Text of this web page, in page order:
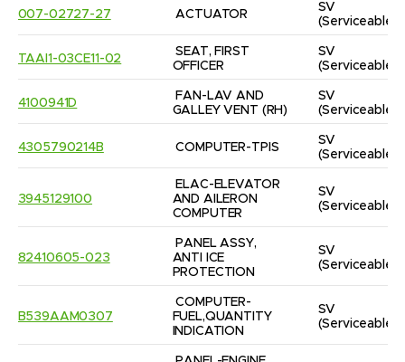
007-02727-27 ACTUATOR
SV
(Serviceable)
TAAI1-03CE11-02
SEAT, FIRST
OFFICER
SV
(Serviceable)
4100941D
FAN-LAV AND
GALLEY VENT (RH)
SV
(Serviceable)
4305790214B COMPUTER-TPIS
SV
(Serviceable)
3945129100
ELAC-ELEVATOR
AND AILERON
COMPUTER
SV
(Serviceable)
82410605-023
PANEL ASSY,
ANTI ICE
PROTECTION
SV
(Serviceable)
B539AAM0307
COMPUTER-
FUEL,QUANTITY
INDICATION
SV
(Serviceable)